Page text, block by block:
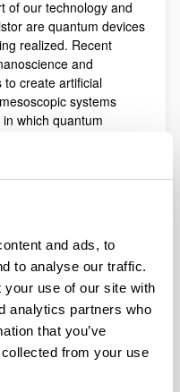
and ads, to
to analyse our traffic.
your use of our site with
analytics partners who
that you’ve
from your use
of our technology and
are quantum devices
realized. Recent
and
to create artificial
systems
which quantum
effects with practical
Science is to discover,
new technologies
phenomena that will
quantum phenomena
Quantum Information,
Control,
interferometry,
QED and Foundations of